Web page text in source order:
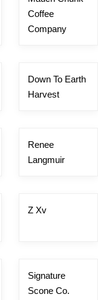
Coffee
Company
Down To Earth
Harvest
Renee
Langmuir
Z Xv
Signature
Scone Co.